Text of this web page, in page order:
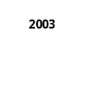
2003